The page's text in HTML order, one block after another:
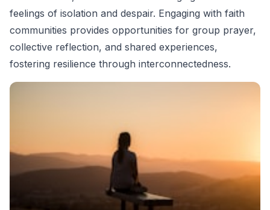
feelings of isolation and despair. Engaging with faith
communities provides opportunities for group prayer,
collective reflection, and shared experiences,
fostering resilience through interconnectedness.